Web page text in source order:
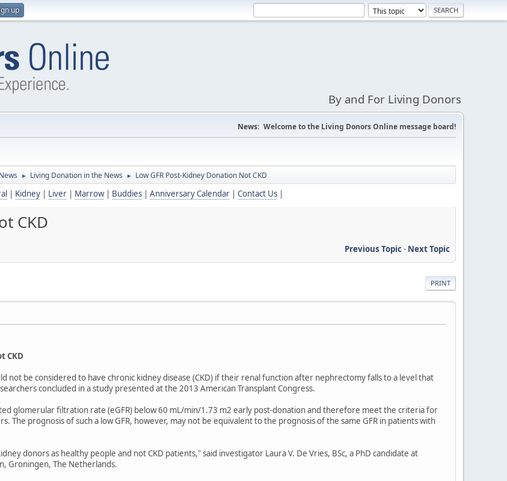
up
By and For Living Donors
News: Welcome to the Living Donors Online message board!
► Living Donation in the News ► Low GFR Post-Kidney Donation Not CKD
| Kidney | Liver | Marrow| Buddies | Anniversary Calendar | Contact Us |
CKD
Previous Topic- Next Topic
PRINT
CKD
not be considered to have chronic kidney disease (CKD) if their renal function after nephrectomy falls to a level that
concluded in a study presented at the 2013 American Transplant Congress.
glomerular filtration rate (eGFR) below 60 mL/min/1.73 m2 early post-donation and therefore meet the criteria for
The prognosis of such a low GFR, however, may not be equivalent to the prognosis of the same GFR in patients with
donors as healthy people and not CKD patients," said investigator Laura V. De Vries, BSc, a PhD candidate at
Groningen, The Netherlands.